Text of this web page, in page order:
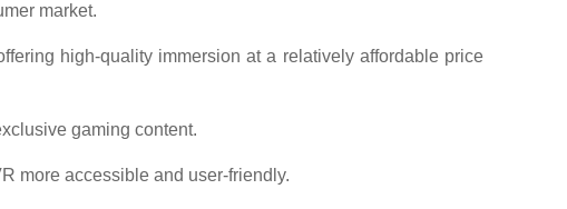
market.
high-quality immersion at a relatively affordable price
gaming content.
more accessible and user-friendly.